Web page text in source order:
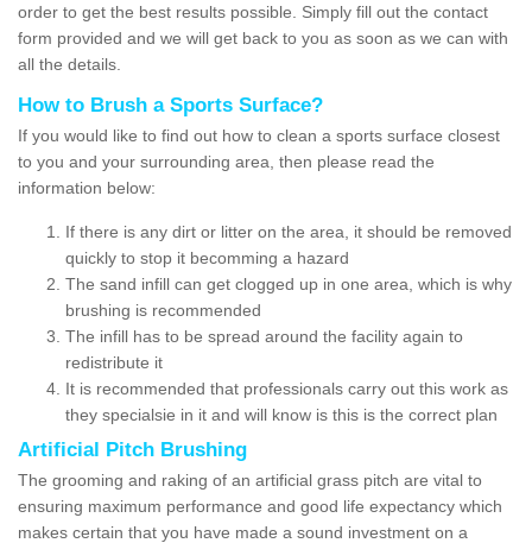
order to get the best results possible. Simply fill out the contact
form provided and we will get back to you as soon as we can with
all the details.
How to Brush a Sports Surface?
If you would like to find out how to clean a sports surface closest
to you and your surrounding area, then please read the
information below:
If there is any dirt or litter on the area, it should be removed
quickly to stop it becomming a hazard
The sand infill can get clogged up in one area, which is why
brushing is recommended
The infill has to be spread around the facility again to
redistribute it
It is recommended that professionals carry out this work as
they specialsie in it and will know is this is the correct plan
Artificial Pitch Brushing
The grooming and raking of an artificial grass pitch are vital to
ensuring maximum performance and good life expectancy which
makes certain that you have made a sound investment on a